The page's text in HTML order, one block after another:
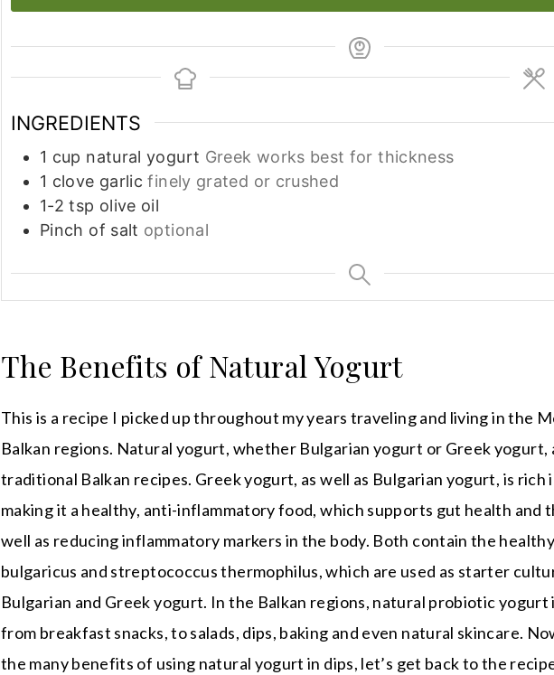
INGREDIENTS
1 cup natural yogurt Greek works best for thickness
1 clove garlic finely grated or crushed
1-2 tsp olive oil
Pinch of salt optional
The Benefits of Natural Yogurt
This is a recipe I picked up throughout my years traveling and living in the
Balkan regions. Natural yogurt, whether Bulgarian yogurt or Greek yogurt,
traditional Balkan recipes. Greek yogurt, as well as Bulgarian yogurt, is
making it a healthy, anti-inflammatory food, which supports gut health and
well as reducing inflammatory markers in the body. Both contain the
bulgaricus and streptococcus thermophilus, which are used as starter
Bulgarian and Greek yogurt. In the Balkan regions, natural probiotic yogurt
from breakfast snacks, to salads, dips, baking and even natural skincare.
the many benefits of using natural yogurt in dips, let’s get back to the